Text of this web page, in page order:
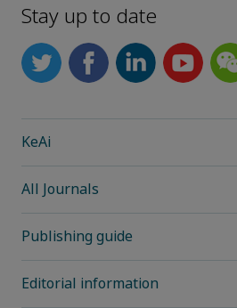
Stay up to date
KeAi
All Journals
Publishing guide
Editorial information